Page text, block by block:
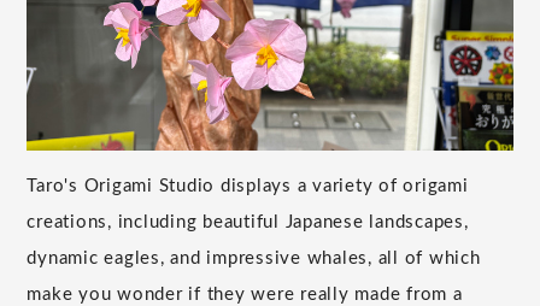
Taro's Origami Studio displays a variety of origami
creations, including beautiful Japanese landscapes,
dynamic eagles, and impressive whales, all of which
make you wonder if they were really made from a